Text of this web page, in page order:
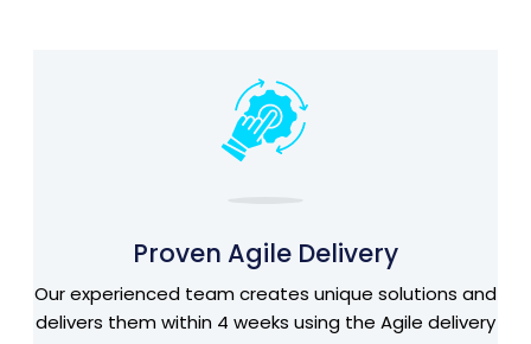
Proven Agile Delivery
Our experienced team creates unique solutions and
delivers them within 4 weeks using the Agile delivery